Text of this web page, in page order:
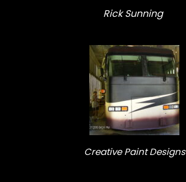
Rick Sunning
Creative Paint Designs